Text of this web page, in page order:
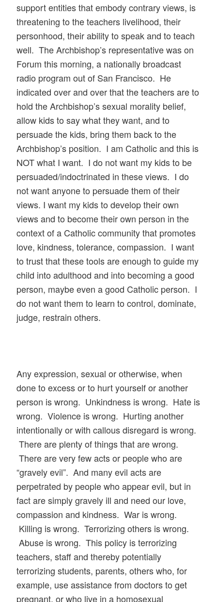
support entities that embody contrary views, is
threatening to the teachers livelihood, their
personhood, their ability to speak and to teach
well. The Archbishop’s representative was on
Forum this morning, a nationally broadcast
radio program out of San Francisco. He
indicated over and over that the teachers are to
hold the Archbishop’s sexual morality belief,
allow kids to say what they want, and to
persuade the kids, bring them back to the
Archbishop’s position. I am Catholic and this is
NOT what I want. I do not want my kids to be
persuaded/indoctrinated in these views. I do
not want anyone to persuade them of their
views. I want my kids to develop their own
views and to become their own person in the
context of a Catholic community that promotes
love, kindness, tolerance, compassion. I want
to trust that these tools are enough to guide my
child into adulthood and into becoming a good
person, maybe even a good Catholic person. I
do not want them to learn to control, dominate,
judge, restrain others.
Any expression, sexual or otherwise, when
done to excess or to hurt yourself or another
person is wrong. Unkindness is wrong. Hate is
wrong. Violence is wrong. Hurting another
intentionally or with callous disregard is wrong.
There are plenty of things that are wrong.
There are very few acts or people who are
“gravely evil”. And many evil acts are
perpetrated by people who appear evil, but in
fact are simply gravely ill and need our love,
compassion and kindness. War is wrong.
Killing is wrong. Terrorizing others is wrong.
Abuse is wrong. This policy is terrorizing
teachers, staff and thereby potentially
terrorizing students, parents, others who, for
example, use assistance from doctors to get
pregnant, or who live in a homosexual